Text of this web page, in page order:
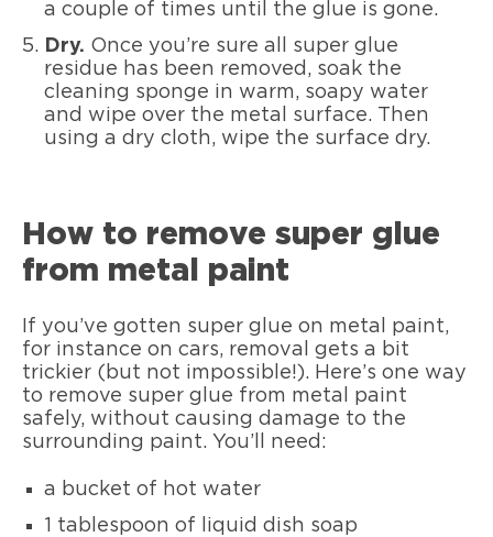
a couple of times until the glue is gone.
Dry. Once you’re sure all super glue
residue has been removed, soak the
cleaning sponge in warm, soapy water
and wipe over the metal surface. Then
using a dry cloth, wipe the surface dry.
How to remove super glue
from metal paint
If you’ve gotten super glue on metal paint,
for instance on cars, removal gets a bit
trickier (but not impossible!). Here’s one way
to remove super glue from metal paint
safely, without causing damage to the
surrounding paint. You’ll need:
a bucket of hot water
1 tablespoon of liquid dish soap